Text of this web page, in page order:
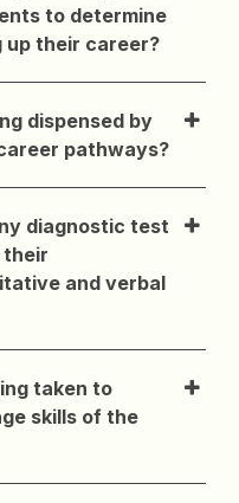
to determine
their career?
dispensed by
pathways?
diagnostic test
and verbal
taken to
skills of the